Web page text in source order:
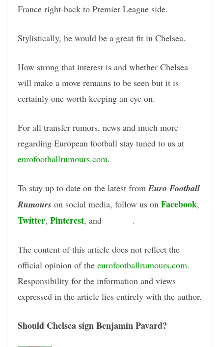
France right-back to Premier League side.
Stylistically, he would be a great fit in Chelsea.
How strong that interest is and whether Chelsea
will make a move remains to be seen but it is
certainly one worth keeping an eye on.
For all transfer rumors, news and much more
regarding European football stay tuned to us at
eurofootballrumours.com.
To stay up to date on the latest fromEuro Football
Rumours on social media, follow us on Facebook,
Twitter, Pinterest, and .
The content of this article does not reflect the
official opinion of the eurofootballrumours.com.
Responsibility for the information and views
expressed in the article lies entirely with the author.
Should Chelsea sign Benjamin Pavard?